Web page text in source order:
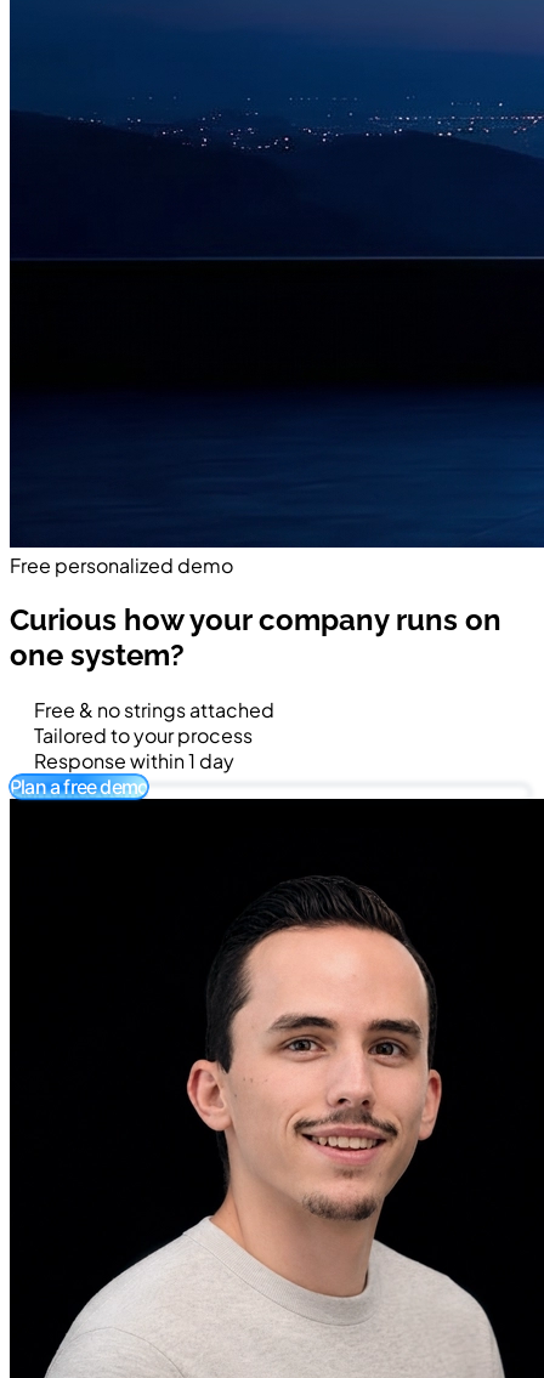
Free personalized demo
Curious how your company runs on
one system?
Free & no strings attached
Tailored to your process
Response within 1 day
Plan a free demo